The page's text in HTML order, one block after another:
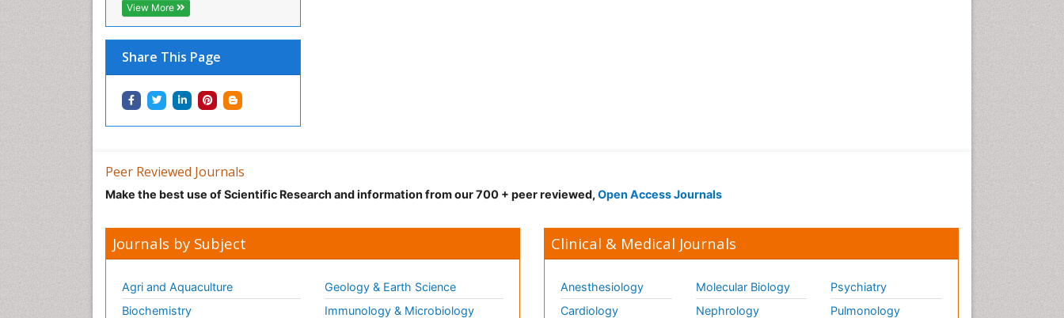
View More
Share This Page
Peer Reviewed Journals
Make the best use of Scientific Research and information from our 700 + peer reviewed, Open Access Journals
Journals by Subject
Agri and Aquaculture
Biochemistry
Geology & Earth Science
Immunology & Microbiology
Clinical & Medical Journals
Anesthesiology
Cardiology
Molecular Biology
Nephrology
Psychiatry
Pulmonology